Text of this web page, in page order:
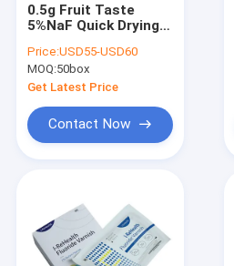
0.5g Fruit Taste
5%NaF Quick Drying
Dental Office
Price:USD55-USD60
MOQ:50box
Get Latest Price
Contact Now